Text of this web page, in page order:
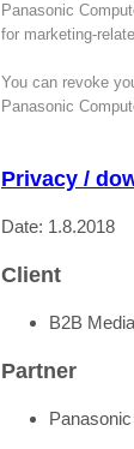
Panasonic
for marketing-
You can revoke
Panasonic
Privacy /
Date: 1.8.2018
Client
B2B
Partner